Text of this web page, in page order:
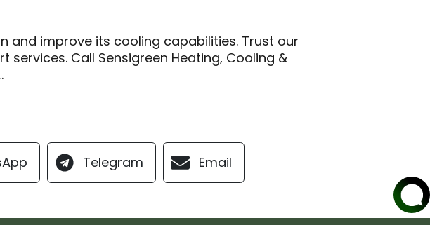
and improve its cooling capabilities. Trust our
Call Sensigreen Heating, Cooling &
Telegram Email